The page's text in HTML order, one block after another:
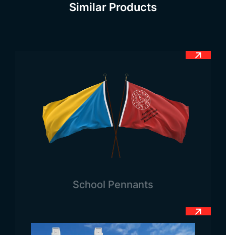
Alfonsa Henrogues, the shield symbol of 5 blue
vertical stripes. The left one is directly green and
the right one is red. In the centre of the flag is the
emblem of the country. The red part symbolises
the Portuguese national revolution in 1910. The
green colour symbolises hope. This colour tone
means that the people of the Portuguese flag are
consists of small symbols with 5 blue dots. The
official king of the country, defeating 5 different
Moroccan Kingdoms with the support of Jesus
Similar Products
School Pennants